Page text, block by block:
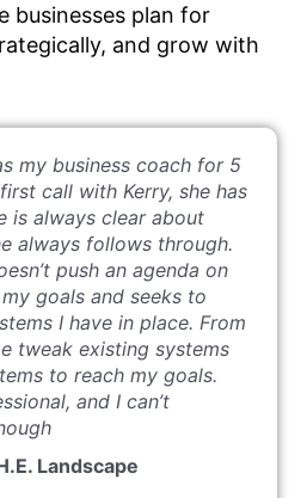
businesses plan for
and grow with
my business coach for 5
call with Kerry, she has
is always clear about
always follows through.
push an agenda on
goals and seeks to
I have in place. From
tweak existing systems
to reach my goals.
and I can’t
Landscape